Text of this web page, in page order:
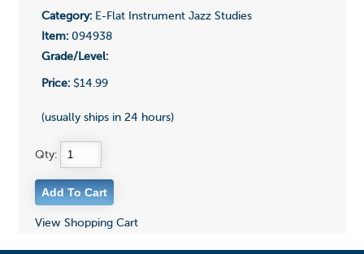
Category:E-Flat Instrument Jazz Studies
Item:094938
Grade/Level:
Price:$14.99
(usually ships in 24 hours)
Qty:
View Shopping Cart